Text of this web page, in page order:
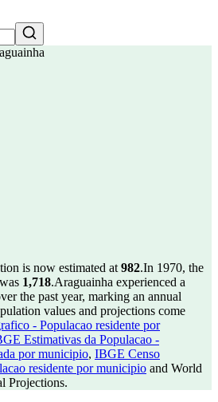
is now estimated at 982.In 1970, the
1,718.Araguainha experienced a
the past year, marking an annual
values and projections come
- Populacao residente por
Estimativas da Populacao -
por municipio, IBGE Censo
residente por municipio and World
Projections.